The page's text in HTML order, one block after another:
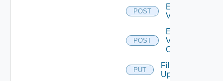
POST
Enable
Vcenter
POST
Enable
Velo
Cloud
PUT
File
Upload